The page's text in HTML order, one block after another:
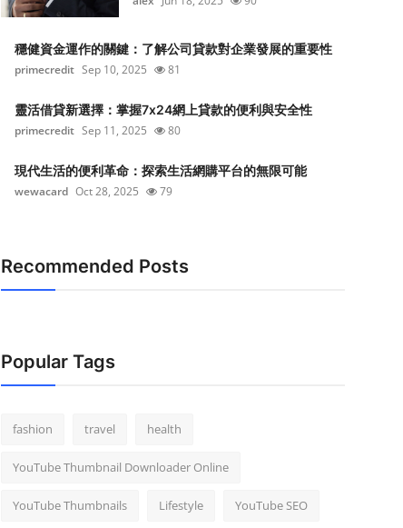
穩健資金運作的關鍵：了解公司貸款對企業發展的重要性
primecredit Sep 10, 2025 81
靈活借貸新選擇：掌握7x24網上貸款的便利與安全性
primecredit Sep 11, 2025 80
現代生活的便利革命：探索生活網購平台的無限可能
wewacard Oct 28, 2025 79
Recommended Posts
Popular Tags
fashion travel health
YouTube Thumbnail Downloader Online
YouTube Thumbnails Lifestyle YouTube SEO